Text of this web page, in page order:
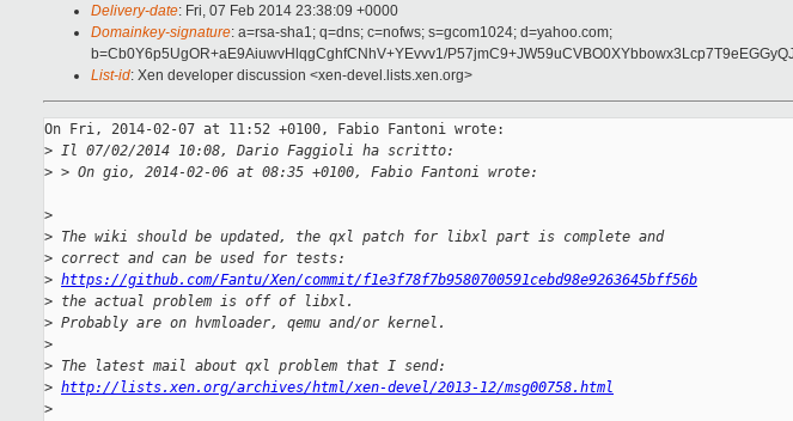
Delivery-date: Fri, 07 Feb 2014 23:38:09 +0000
Domainkey-signature: a=rsa-sha1; q=dns; c=nofws; s=gcom1024; d=yahoo.com;
b=Cb0Y6p5UgOR+aE9AiuwvHlqgCghfCNhV+YEvvv1/
List-id: Xen developer discussion <xen-devel.lists.xen.org>
On Fri, 2014-02-07 at 11:52 +0100, Fabio Fantoni wrote:
> Il 07/02/2014 10:08, Dario Faggioli ha scritto:
> > On gio, 2014-02-06 at 08:35 +0100, Fabio Fantoni wrote:
>
> The wiki should be updated, the qxl patch for libxl part is complete and
> correct and can be used for tests:
> https://github.com/Fantu/Xen/commit/f1e3f78f7b9580700591cebd98e9263645bff56b
> the actual problem is off of libxl.
> Probably are on hvmloader, qemu and/or kernel.
>
> The latest mail about qxl problem that I send:
> http://lists.xen.org/archives/html/xen-devel/2013-12/msg00758.html
>